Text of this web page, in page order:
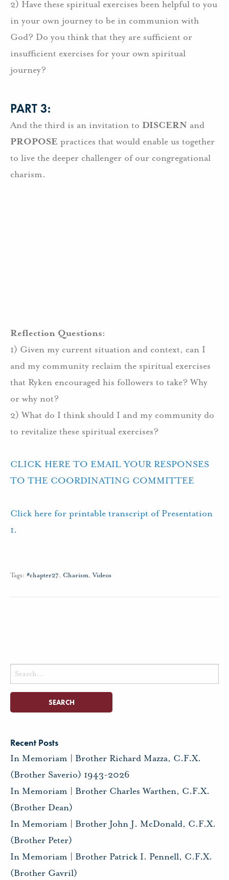
2) Have these spiritual exercises been helpful to you
in your own journey to be in communion with
God? Do you think that they are sufficient or
insufficient exercises for your own spiritual
journey?
PART 3:
And the third is an invitation to DISCERN and
PROPOSE practices that would enable us together
to live the deeper challenger of our congregational
charism.
Reflection Questions:
1) Given my current situation and context, can I
and my community reclaim the spiritual exercises
that Ryken encouraged his followers to take? Why
or why not?
2) What do I think should I and my community do
to revitalize these spiritual exercises?
CLICK HERE TO EMAIL YOUR RESPONSES
TO THE COORDINATING COMMITTEE
Click here for printable transcript of Presentation
1.
Tags: #chapter27, Charism,Videos
Search
for:
Recent Posts
In Memoriam | Brother Richard Mazza, C.F.X.
(Brother Saverio) 1943-2026
In Memoriam | Brother Charles Warthen, C.F.X.
(Brother Dean)
In Memoriam | Brother John J. McDonald, C.F.X.
(Brother Peter)
In Memoriam | Brother Patrick I. Pennell, C.F.X.
(Brother Gavril)